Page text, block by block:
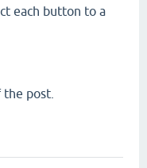
each button to a
post.